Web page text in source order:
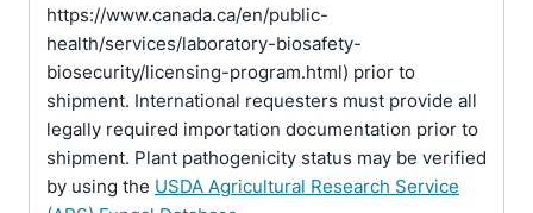
https://www.canada.ca/en/public-
health/services/laboratory-biosafety-
biosecurity/licensing-program.html) prior to
shipment. International requesters must provide all
legally required importation documentation prior to
shipment. Plant pathogenicity status may be verified
by using the USDA Agricultural Research Service